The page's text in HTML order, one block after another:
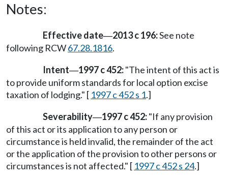
Notes:
Effective date—2013 c 196:See note
following RCW67.28.1816.
Intent—1997 c 452:"The intent of this act is
to provide uniform standards for local option excise
taxation of lodging." [ 1997 c 452 s 1.]
Severability—1997 c 452:"If any provision
of this act or its application to any person or
circumstance is held invalid, the remainder of the act
or the application of the provision to other persons or
circumstances is not affected." [ 1997 c 452 s 24.]